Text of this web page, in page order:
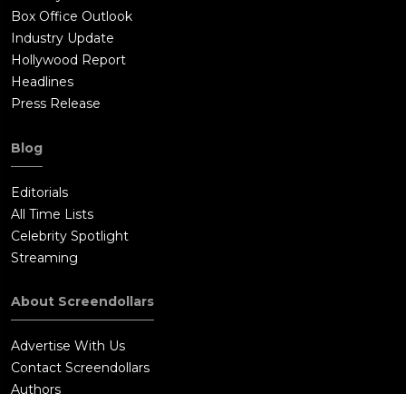
Box Office Outlook
Industry Update
Hollywood Report
Headlines
Press Release
Blog
Editorials
All Time Lists
Celebrity Spotlight
Streaming
About Screendollars
Advertise With Us
Contact Screendollars
Authors